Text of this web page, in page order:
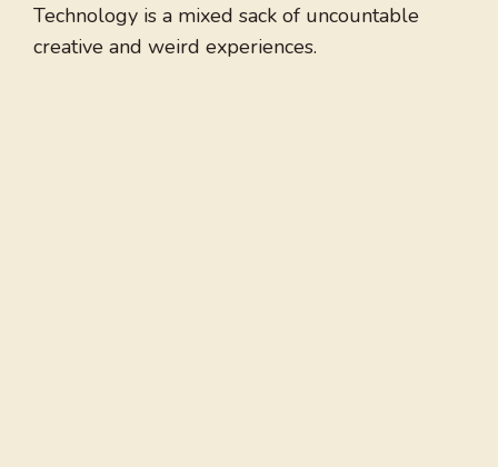
Technology is a mixed sack of uncountable
creative and weird experiences.